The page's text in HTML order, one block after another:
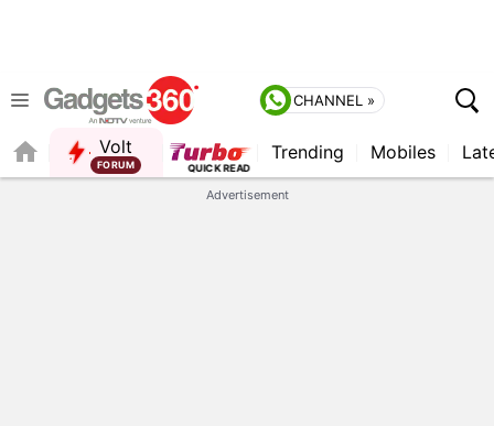
CHANNEL »
Volt
FORUM
Trending Mobiles
Advertisement